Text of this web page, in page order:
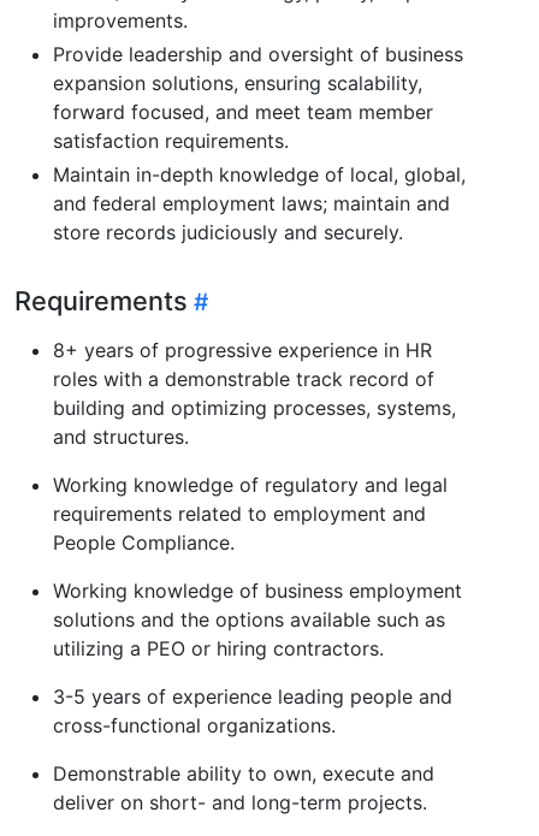
improvements.
Provide leadership and oversight of business
expansion solutions, ensuring scalability,
forward focused, and meet team member
satisfaction requirements.
Maintain in-depth knowledge of local, global,
and federal employment laws; maintain and
store records judiciously and securely.
Requirements
8+ years of progressive experience in HR
roles with a demonstrable track record of
building and optimizing processes, systems,
and structures.
Working knowledge of regulatory and legal
requirements related to employment and
People Compliance.
Working knowledge of business employment
solutions and the options available such as
utilizing a PEO or hiring contractors.
3-5 years of experience leading people and
cross-functional organizations.
Demonstrable ability to own, execute and
deliver on short- and long-term projects.